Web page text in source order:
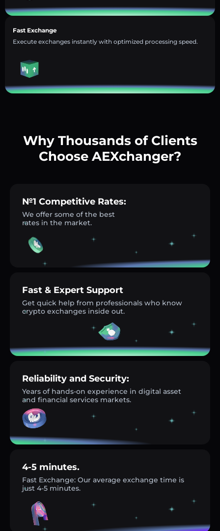
Fast Exchange
Execute exchanges instantly with optimized processing speed.
Why Thousands of Clients
Choose AEXchanger?
№1 Competitive Rates:
We offer some of the best
rates in the market.
Fast & Expert Support
Get quick help from professionals who know
crypto exchanges inside out.
Reliability and Security:
Years of hands-on experience in digital asset
and financial services markets.
4-5 minutes.
Fast Exchange: Our average exchange time is
just 4-5 minutes.